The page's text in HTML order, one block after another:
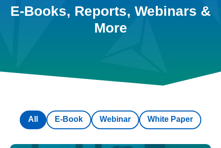
E-Books, Reports, Webinars &
More
E-Book Webinar White Paper
All